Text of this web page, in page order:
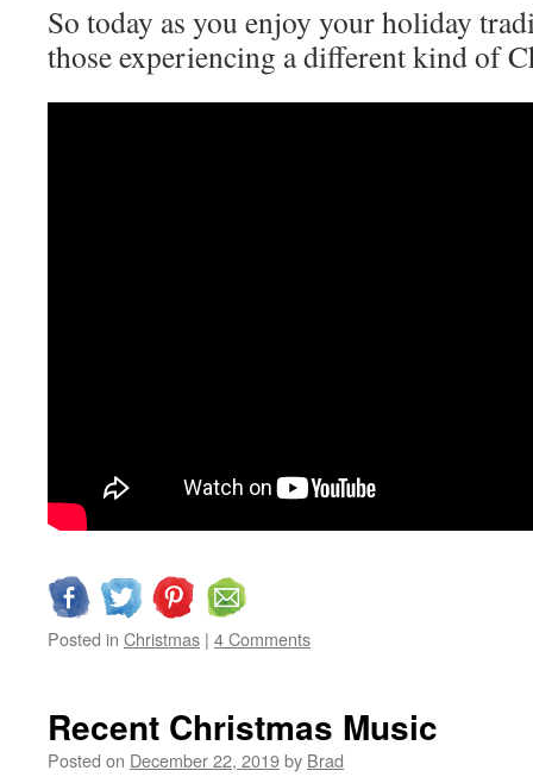
So today as you enjoy your holiday
those experiencing a different kind of
Posted in Christmas | 4 Comments
Recent Christmas Music
Posted on December 22, 2019by Brad